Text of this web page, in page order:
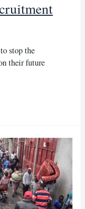
stop the
their future